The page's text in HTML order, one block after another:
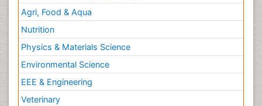
Agri, Food & Aqua
Nutrition
Physics & Materials Science
Environmental Science
EEE & Engineering
Veterinary